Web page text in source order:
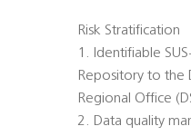
Risk Stratification
1. Identifiable
Repository to the
Regional Office
2. Data quality